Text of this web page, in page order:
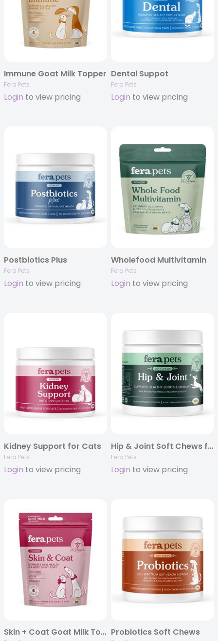
Immune Goat Milk Topper
Fera Pets
Login to view pricing
Dental Suppot
Fera Pets
Login to view pricing
Postbiotics Plus
Fera Pets
Login to view pricing
Wholefood Multivitamin
Fera Pets
Login to view pricing
Kidney Support for Cats
Fera Pets
Login to view pricing
Hip & Joint Soft Chews for Dogs – 30ct
Fera Pets
Login to view pricing
Skin + Coat Goat Milk Topper Probiotics Soft Chews